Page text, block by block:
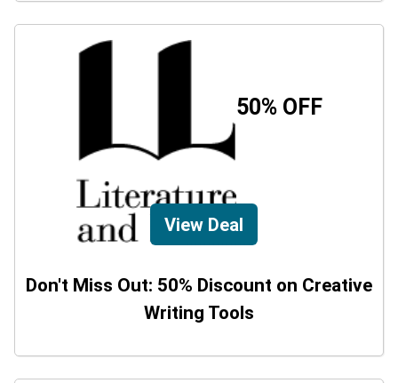
50% OFF
View Deal
Don't Miss Out: 50% Discount on Creative
Writing Tools